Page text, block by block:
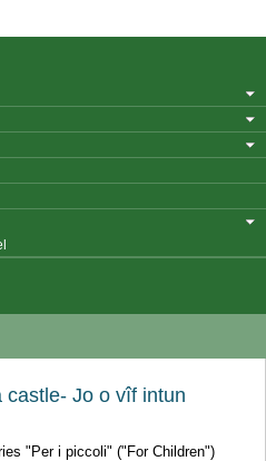
castle- Jo o vîf intun
"Per i piccoli" ("For Children")